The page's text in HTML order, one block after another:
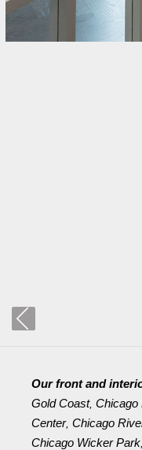
Our front and
Gold Coast,Chicago
Center,Chicago
Chicago Wicker Park